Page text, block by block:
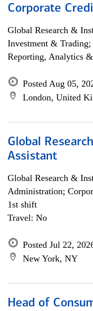
Corporate
Global Research &
Investment &
Reporting, Analytics
Posted Aug 05,
London, United
Global
Assistant
Global Research &
Administration;
1st shift
Travel: No
Posted Jul 22,
New York, NY
Head of